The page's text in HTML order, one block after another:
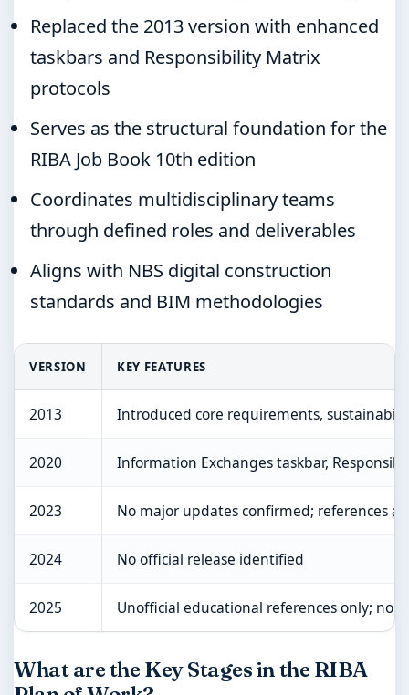
Replaced the 2013 version with enhanced
taskbars and Responsibility Matrix
protocols
Serves as the structural foundation for the
RIBA Job Book 10th edition
Coordinates multidisciplinary teams
through defined roles and deliverables
Aligns with NBS digital construction
standards and BIM methodologies
VERSION KEY FEATURES
2013 Introduced core requirements,
2020 Information Exchanges taskbar,
2023 No major updates confirmed; references
2024 No official release identified
2025 Unofficial educational references only; no
What are the Key Stages in the RIBA